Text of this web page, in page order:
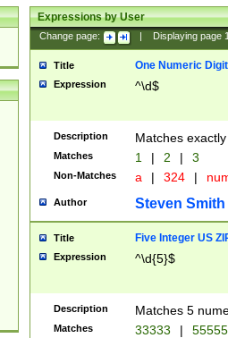
Expressions by User
Change page: Displaying page
Title One Numeric Digit
Expression ^\d$
Description Matches
Matches 1 | 2 | 3
Non-Matches a | 324 |
Author Steven Smith
Title Five Integer US
Expression ^\d{5}$
Description Matches 5
Matches 33333 |